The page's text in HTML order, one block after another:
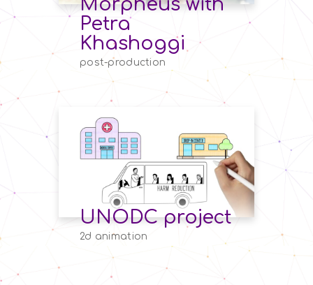
Morpheus with
Petra
Khashoggi
post-production
UNODC project
2d animation